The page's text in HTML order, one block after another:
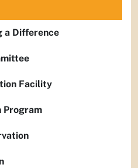
a Difference
Facility
Program